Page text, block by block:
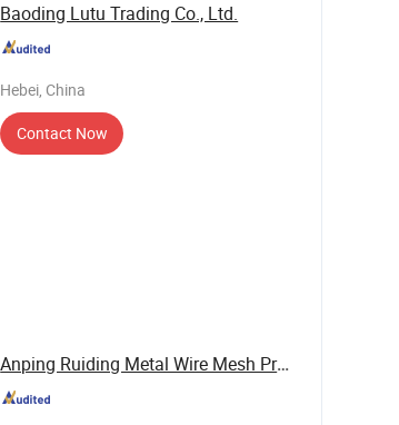
Baoding Lutu Trading Co., Ltd.
Hebei, China
Contact Now
Anping Ruiding Metal Wire Mesh Products Co., ...